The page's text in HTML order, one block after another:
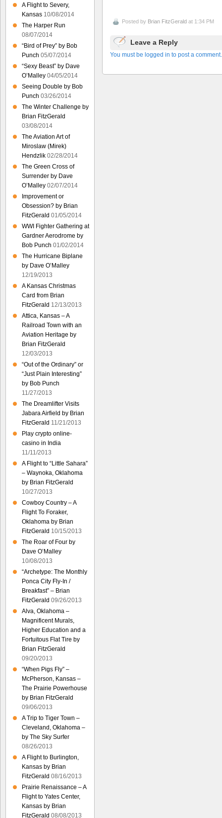
Posted by Brian FitzGerald at 1:34 PM
Leave a Reply
You must be logged in to post a comment.
A Flight to Severy,
Kansas 10/08/2014
The Harper Run
08/07/2014
“Bird of Prey” by Bob
Punch 05/07/2014
“Sexy Beast” by Dave
O’Malley 04/05/2014
Seeing Double by Bob
Punch 03/26/2014
The Winter Challenge by
Brian FitzGerald
03/08/2014
The Aviation Art of
Miroslaw (Mirek)
Hendzlik 02/28/2014
The Green Cross of
Surrender by Dave
O’Malley 02/07/2014
Improvement or
Obsession? by Brian
FitzGerald 01/05/2014
WWI Fighter Gathering at
Gardner Aerodrome by
Bob Punch 01/02/2014
The Hurricane Biplane
by Dave O’Malley
12/19/2013
A Kansas Christmas
Card from Brian
FitzGerald 12/13/2013
Attica, Kansas – A
Railroad Town with an
Aviation Heritage by
Brian FitzGerald
12/03/2013
“Out of the Ordinary” or
“Just Plain Interesting”
by Bob Punch
11/27/2013
The Dreamlifter Visits
Jabara Airfield by Brian
FitzGerald 11/21/2013
Play crypto online-
casino in India
11/11/2013
A Flight to “Little Sahara”
– Waynoka, Oklahoma
by Brian FitzGerald
10/27/2013
Cowboy Country – A
Flight To Foraker,
Oklahoma by Brian
FitzGerald 10/15/2013
The Roar of Four by
Dave O’Malley
10/08/2013
“Archetype: The Monthly
Ponca City Fly-In /
Breakfast” – Brian
FitzGerald 09/26/2013
Alva, Oklahoma –
Magnificent Murals,
Higher Education and a
Fortuitous Flat Tire by
Brian FitzGerald
09/20/2013
“When Pigs Fly” –
McPherson, Kansas –
The Prairie Powerhouse
by Brian FitzGerald
09/06/2013
A Trip to Tiger Town –
Cleveland, Oklahoma –
by The Sky Surfer
08/26/2013
A Flight to Burlington,
Kansas by Brian
FitzGerald 08/16/2013
Prairie Renaissance – A
Flight to Yates Center,
Kansas by Brian
FitzGerald 08/08/2013